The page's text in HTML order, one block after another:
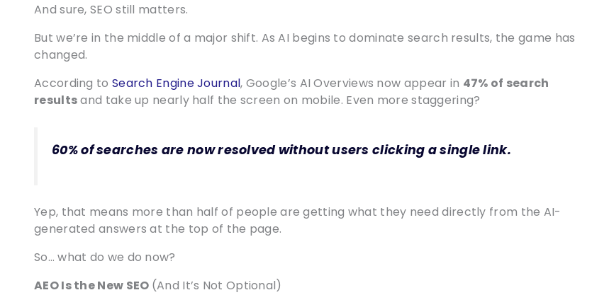
And sure, SEO still matters.
But we’re in the middle of a major shift. As AI begins to dominate search results, the game has
changed.
According to Search Engine Journal, Google’s AI Overviews now appear in 47% of search
resultsand take up nearly half the screen on mobile. Even more staggering?
60% of searches are now resolved without users clicking a single link.
Yep, that means more than half of people are getting what they need directly from the AI-
generated answers at the top of the page.
So… what do we do now?
AEO Is the New SEO (And It’s Not Optional)